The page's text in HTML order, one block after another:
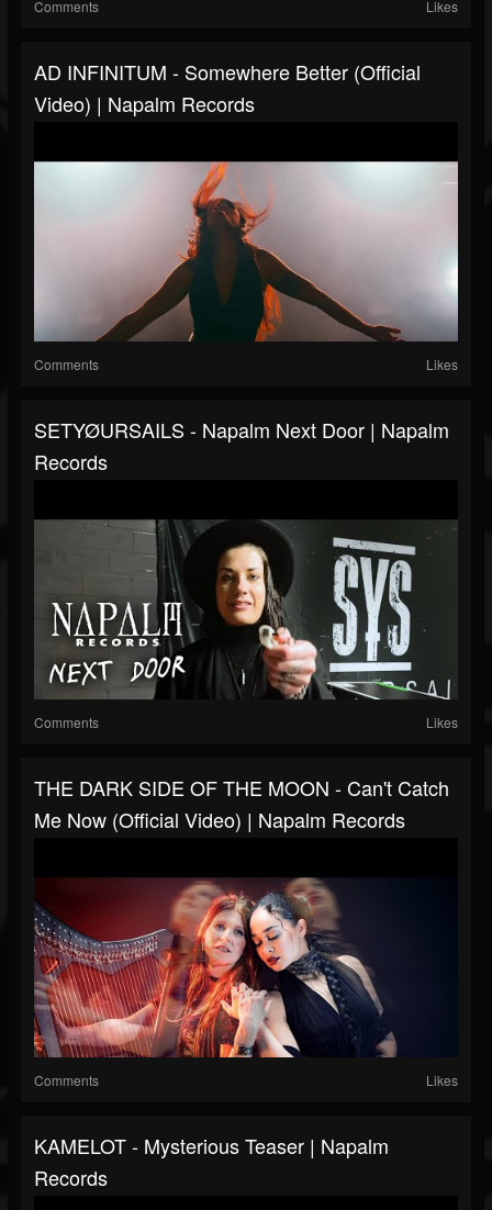
Comments Likes
AD INFINITUM - Somewhere Better (Official
Video) | Napalm Records
Comments Likes
SETYØURSAILS - Napalm Next Door | Napalm
Records
Comments Likes
THE DARK SIDE OF THE MOON - Can't Catch
Me Now (Official Video) | Napalm Records
Comments Likes
KAMELOT - Mysterious Teaser | Napalm
Records